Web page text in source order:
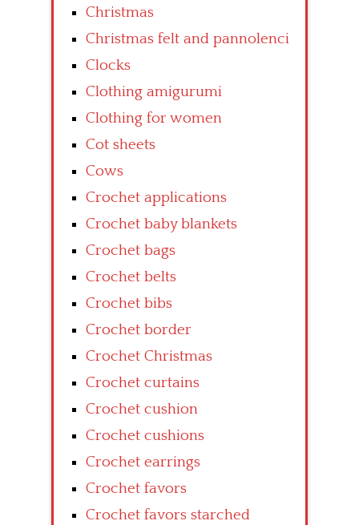
Christmas
Christmas felt and pannolenci
Clocks
Clothing amigurumi
Clothing for women
Cot sheets
Cows
Crochet applications
Crochet baby blankets
Crochet bags
Crochet belts
Crochet bibs
Crochet border
Crochet Christmas
Crochet curtains
Crochet cushion
Crochet cushions
Crochet earrings
Crochet favors
Crochet favors starched